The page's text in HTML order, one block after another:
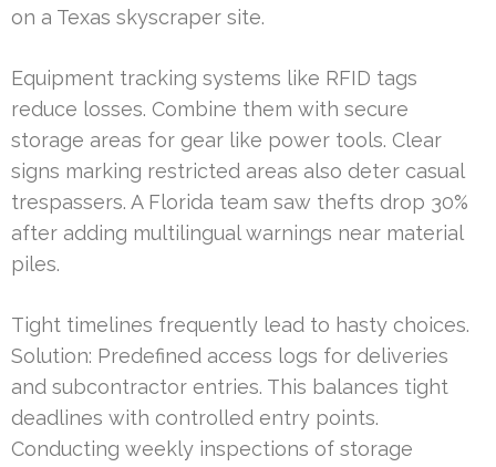
on a Texas skyscraper site.
Equipment tracking systems like RFID tags
reduce losses. Combine them with secure
storage areas for gear like power tools. Clear
signs marking restricted areas also deter casual
trespassers. A Florida team saw thefts drop 30%
after adding multilingual warnings near material
piles.
Tight timelines frequently lead to hasty choices.
Solution: Predefined access logs for deliveries
and subcontractor entries. This balances tight
deadlines with controlled entry points.
Conducting weekly inspections of storage